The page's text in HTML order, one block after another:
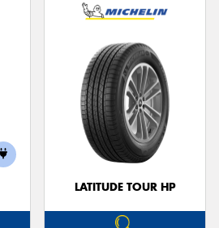
LATITUDE TOUR HP